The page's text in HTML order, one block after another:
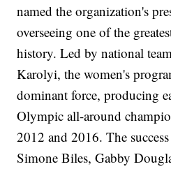
named the organization's
overseeing one of the
history. Led by national
Karolyi, the women's
dominant force, producing
Olympic all-around
2012 and 2016. The
Simone Biles, Gabby